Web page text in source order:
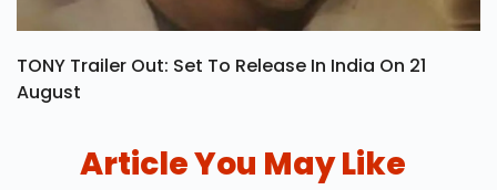
TONY Trailer Out: Set To Release In India On 21
August
Article You May Like